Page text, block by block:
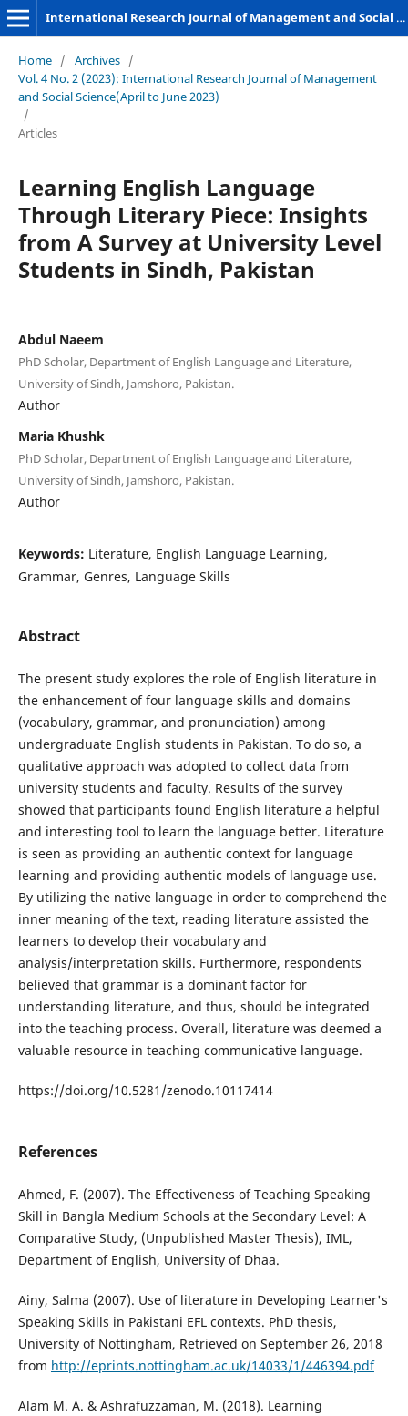
International Research Journal of Management and Social Sciences
Home / Archives /
Vol. 4 No. 2 (2023): International Research Journal of Management
and Social Science(April to June 2023)
/
Articles
Learning English Language
Through Literary Piece: Insights
from A Survey at University Level
Students in Sindh, Pakistan
Abdul Naeem
PhD Scholar, Department of English Language and Literature,
University of Sindh, Jamshoro, Pakistan.
Author
Maria Khushk
PhD Scholar, Department of English Language and Literature,
University of Sindh, Jamshoro, Pakistan.
Author
Keywords: Literature, English Language Learning,
Grammar, Genres, Language Skills
Abstract
The present study explores the role of English literature in
the enhancement of four language skills and domains
(vocabulary, grammar, and pronunciation) among
undergraduate English students in Pakistan. To do so, a
qualitative approach was adopted to collect data from
university students and faculty. Results of the survey
showed that participants found English literature a helpful
and interesting tool to learn the language better. Literature
is seen as providing an authentic context for language
learning and providing authentic models of language use.
By utilizing the native language in order to comprehend the
inner meaning of the text, reading literature assisted the
learners to develop their vocabulary and
analysis/interpretation skills. Furthermore, respondents
believed that grammar is a dominant factor for
understanding literature, and thus, should be integrated
into the teaching process. Overall, literature was deemed a
valuable resource in teaching communicative language.
https://doi.org/10.5281/zenodo.10117414
References
Ahmed, F. (2007). The Effectiveness of Teaching Speaking
Skill in Bangla Medium Schools at the Secondary Level: A
Comparative Study, (Unpublished Master Thesis), IML,
Department of English, University of Dhaa.
Ainy, Salma (2007). Use of literature in Developing Learner's
Speaking Skills in Pakistani EFL contexts. PhD thesis,
University of Nottingham, Retrieved on September 26, 2018
from http://eprints.nottingham.ac.uk/14033/1/446394.pdf
Alam M. A. & Ashrafuzzaman, M. (2018). Learning